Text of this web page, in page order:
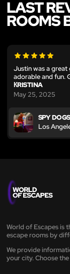
LAST
ROOMS
Justin was a great
adorable and fun.
КRISTINA
May 25, 2025
SPY DOGS
Los
World of Escapes is
escape rooms by
We provide
your city. Choose